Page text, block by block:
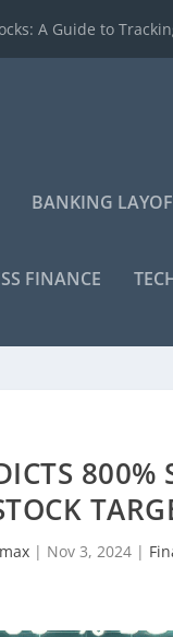
A Guide to
BANKING
FINANCE
max| Nov 3, 2024|